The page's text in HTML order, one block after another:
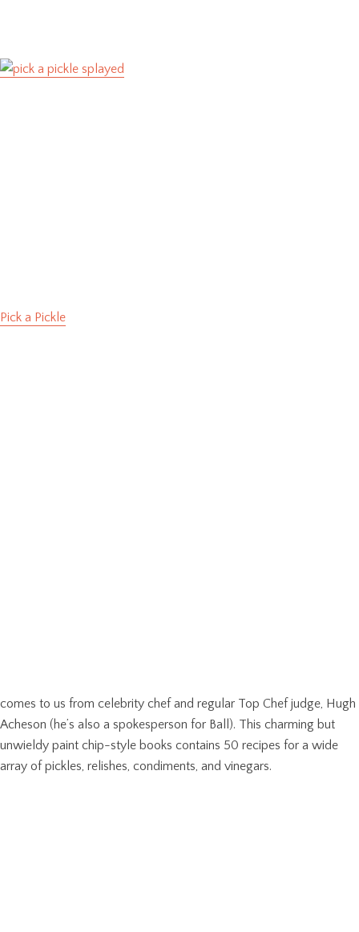
Pick a Pickle
comes to us from celebrity chef and regular Top Chef judge, Hugh
Acheson (he’s also a spokesperson for Ball). This charming but
unwieldy paint chip-style books contains 50 recipes for a wide
array of pickles, relishes, condiments, and vinegars.